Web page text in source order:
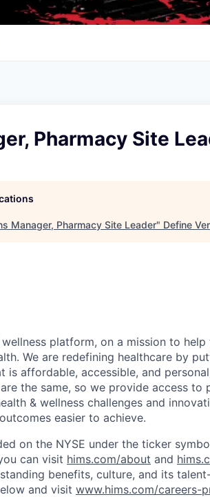
Pharmacy Site
Manager, Pharmacy Site Leader" Define
platform, on a mission to
We are redefining healthcare by
affordable, accessible, and
the same, so we provide access to
& wellness challenges and
easier to achieve.
on the NYSE under the ticker
can visit hims.com/about and
benefits, culture, and its
and visit www.hims.com/careers-